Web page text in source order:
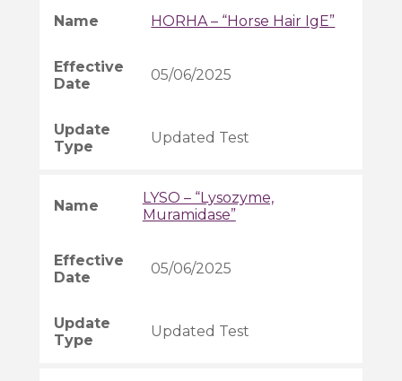
05/06/2025
Updated Test
HORHA – “Horse Hair IgE”
05/06/2025
Updated Test
LYSO – “Lysozyme,
Muramidase”